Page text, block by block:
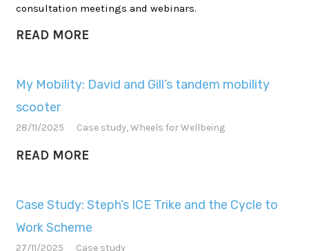
consultation meetings and webinars.
READ MORE
My Mobility: David and Gill’s tandem mobility
scooter
28/11/2025 Case study,Wheels for Wellbeing
READ MORE
Case Study: Steph’s ICE Trike and the Cycle to
Work Scheme
27/11/2025 Case study